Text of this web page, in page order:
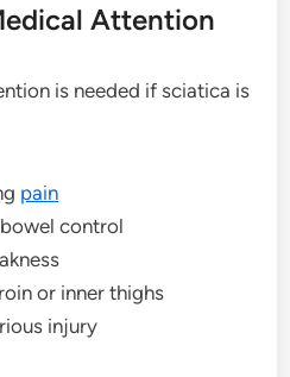
Attention
is needed if sciatica is
pain
control
or inner thighs
injury